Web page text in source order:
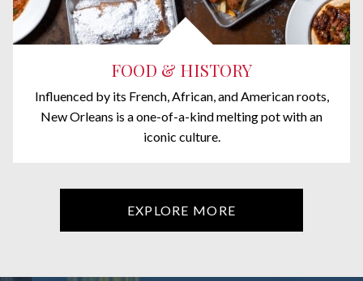
FOOD & HISTORY
Influenced by its French, African, and American roots,
New Orleans is a one-of-a-kind melting pot with an
iconic culture.
EXPLORE MORE